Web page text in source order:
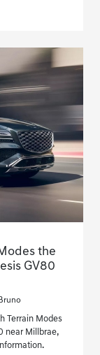
the
GV80
Terrain Modes
near Millbrae,